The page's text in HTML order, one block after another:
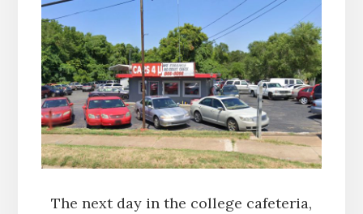
The next day in the college cafeteria,